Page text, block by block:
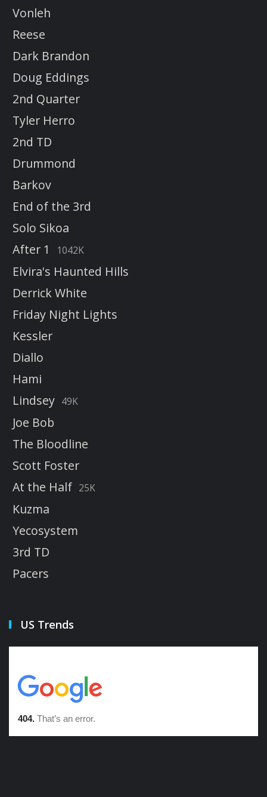
Vonleh
Reese
Dark Brandon
Doug Eddings
2nd Quarter
Tyler Herro
2nd TD
Drummond
Barkov
End of the 3rd
Solo Sikoa
After 1
1042K
Elvira's Haunted Hills
Derrick White
Friday Night Lights
Kessler
Diallo
Hami
Lindsey 49K
Joe Bob
The Bloodline
Scott Foster
At the Half 25K
Kuzma
Yecosystem
3rd TD
Pacers
US Trends